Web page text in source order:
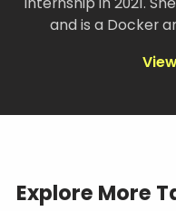
and is a Docker
Explore More